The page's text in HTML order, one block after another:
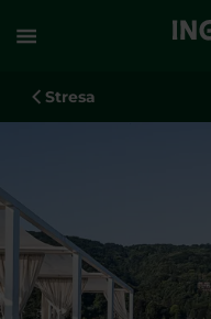
Stresa